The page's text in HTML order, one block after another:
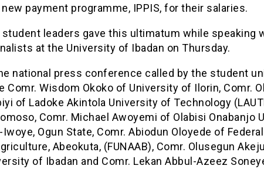
new payment programme, IPPIS, for their salaries.
student leaders gave this ultimatum while speaking
at the University of Ibadan on Thursday.
national press conference called by the student
Comr. Wisdom Okoko of University of Ilorin, Comr.
of Ladoke Akintola University of Technology
Comr. Michael Awoyemi of Olabisi Onabanjo
Iwoye, Ogun State, Comr. Abiodun Oloyede of
Abeokuta, (FUNAAB), Comr. Olusegun
of Ibadan and Comr. Lekan Abbul-Azeez